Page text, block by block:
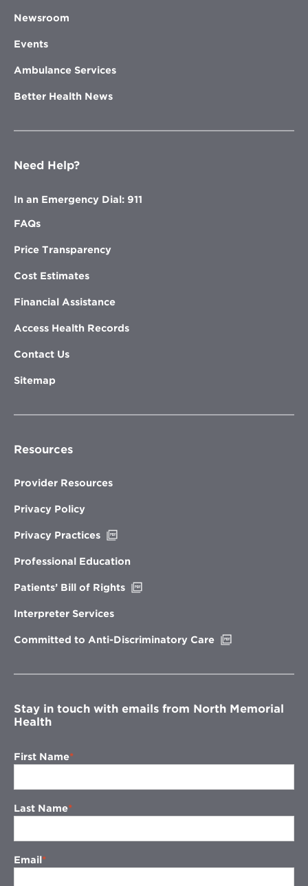
Newsroom
Events
Ambulance Services
Better Health News
Need Help?
In an Emergency Dial: 911
FAQs
Price Transparency
Cost Estimates
Financial Assistance
Access Health Records
Contact Us
Sitemap
Resources
Provider Resources
Privacy Policy
Privacy Practices
new
Professional Education
Patients’ Bill of Rights
Interpreter Services
Committed to Anti-Discriminatory Care
window
Stay in touch with emails from North Memorial
Health
First Name
Last Name
Email